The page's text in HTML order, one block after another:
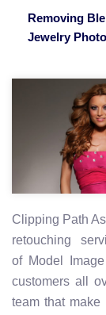
Removing
Jewelry
Clipping Path
retouching
of Model
customers all
team that make